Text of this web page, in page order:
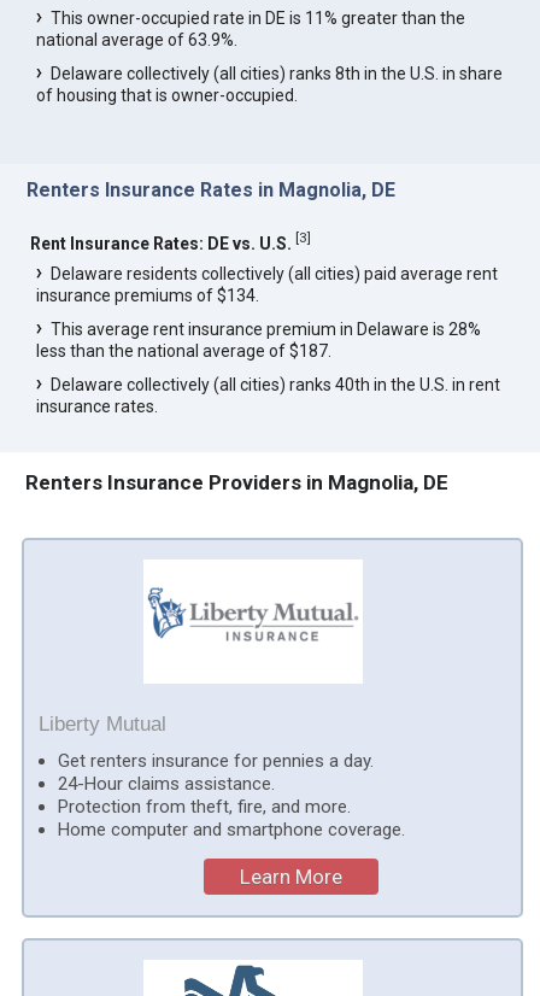
This owner-occupied rate in DE is 11% greater than the
national average of 63.9%.
Delaware collectively (all cities) ranks 8th in the U.S. in share
of housing that is owner-occupied.
Renters Insurance Rates in Magnolia, DE
Rent Insurance Rates: DE vs. U.S. [3]
Delaware residents collectively (all cities) paid average rent
insurance premiums of $134.
This average rent insurance premium in Delaware is 28%
less than the national average of $187.
Delaware collectively (all cities) ranks 40th in the U.S. in rent
insurance rates.
Renters Insurance Providers in Magnolia, DE
Liberty Mutual
Get renters insurance for pennies a day.
24-Hour claims assistance.
Protection from theft, fire, and more.
Home computer and smartphone coverage.
Learn More